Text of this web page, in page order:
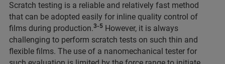
Scratch testing is a reliable and relatively fast method
that can be adopted easily for inline quality control of
films during production.3-5 However, it is always
challenging to perform scratch tests on such thin and
flexible films. The use of a nanomechanical tester for